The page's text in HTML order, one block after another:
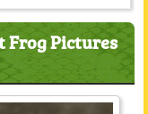
Frog Pictures